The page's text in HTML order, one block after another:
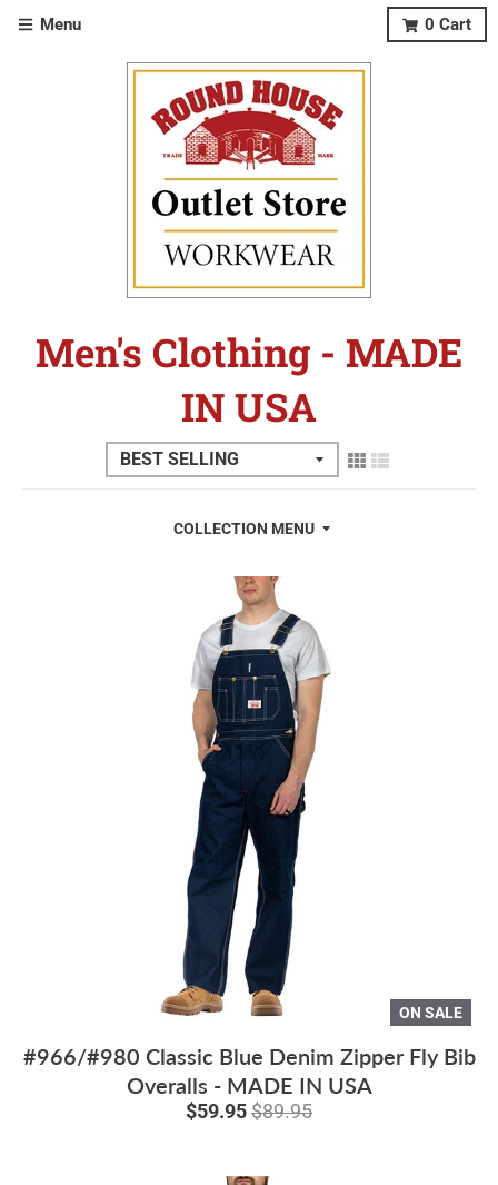
Menu 0 Cart
Men's Clothing - MADE
IN USA
COLLECTION MENU
ON SALE
#966/#980 Classic Blue Denim Zipper Fly Bib
Overalls - MADE IN USA
$59.95 $89.95